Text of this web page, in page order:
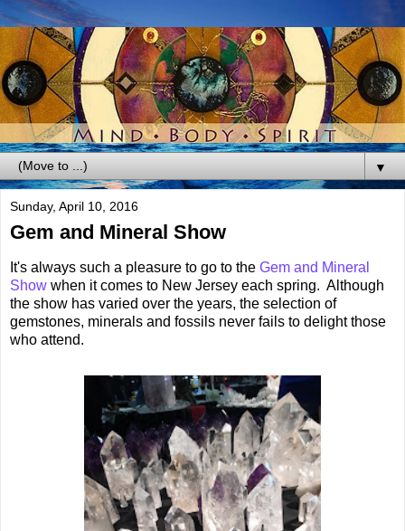
▼
Sunday, April 10, 2016
Gem and Mineral Show
It's always such a pleasure to go to the Gem and Mineral
Show when it comes to New Jersey each spring. Although
the show has varied over the years, the selection of
gemstones, minerals and fossils never fails to delight those
who attend.